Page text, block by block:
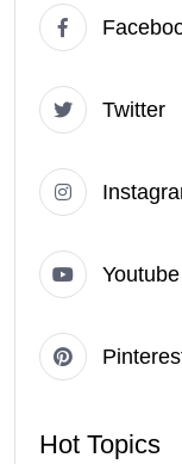
Twitter
Youtube
Hot Topics